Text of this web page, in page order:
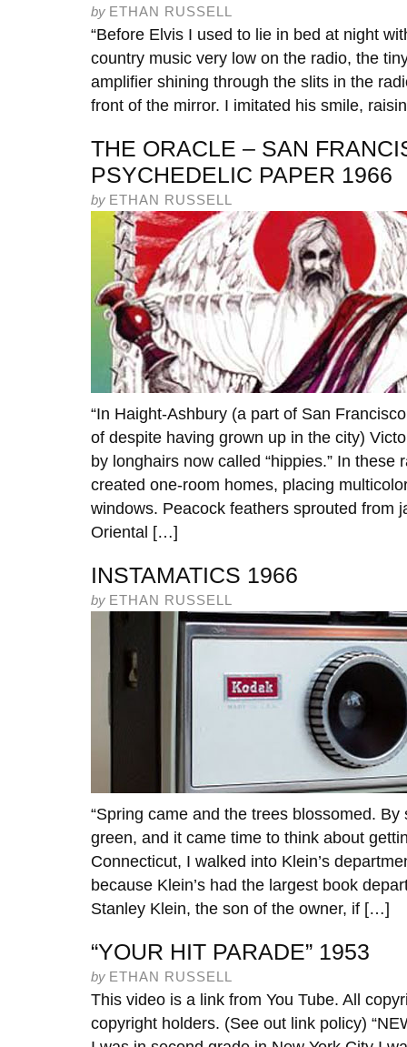
by ETHAN RUSSELL
“Before Elvis I used to lie in bed at night
country music very low on the radio, the
amplifier shining through the slits in the
front of the mirror. I imitated his smile,
THE ORACLE – SAN
PSYCHEDELIC PAPER 1966
by ETHAN RUSSELL
“In Haight-Ashbury (a part of San
of despite having grown up in the city)
by longhairs now called “hippies.” In these
created one-room homes, placing
windows. Peacock feathers sprouted from
Oriental […]
INSTAMATICS 1966
by ETHAN RUSSELL
“Spring came and the trees blossomed.
green, and it came time to think about
Connecticut, I walked into Klein’s
because Klein’s had the largest book
Stanley Klein, the son of the owner, if […]
“YOUR HIT PARADE” 1953
by ETHAN RUSSELL
This video is a link from You Tube. All
copyright holders. (See out link policy)